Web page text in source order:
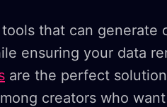
that can generate
ensuring your data
are the perfect
creators who